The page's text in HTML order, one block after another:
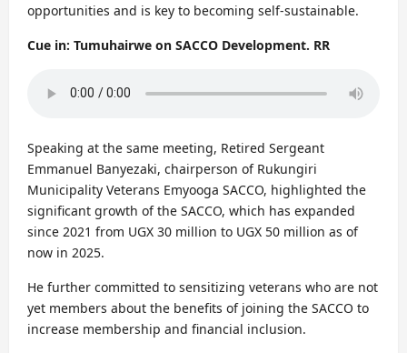
opportunities and is key to becoming self-sustainable.
Cue in: Tumuhairwe on SACCO Development. RR
Speaking at the same meeting, Retired Sergeant
Emmanuel Banyezaki, chairperson of Rukungiri
Municipality Veterans Emyooga SACCO, highlighted the
significant growth of the SACCO, which has expanded
since 2021 from UGX 30 million to UGX 50 million as of
now in 2025.
He further committed to sensitizing veterans who are not
yet members about the benefits of joining the SACCO to
increase membership and financial inclusion.